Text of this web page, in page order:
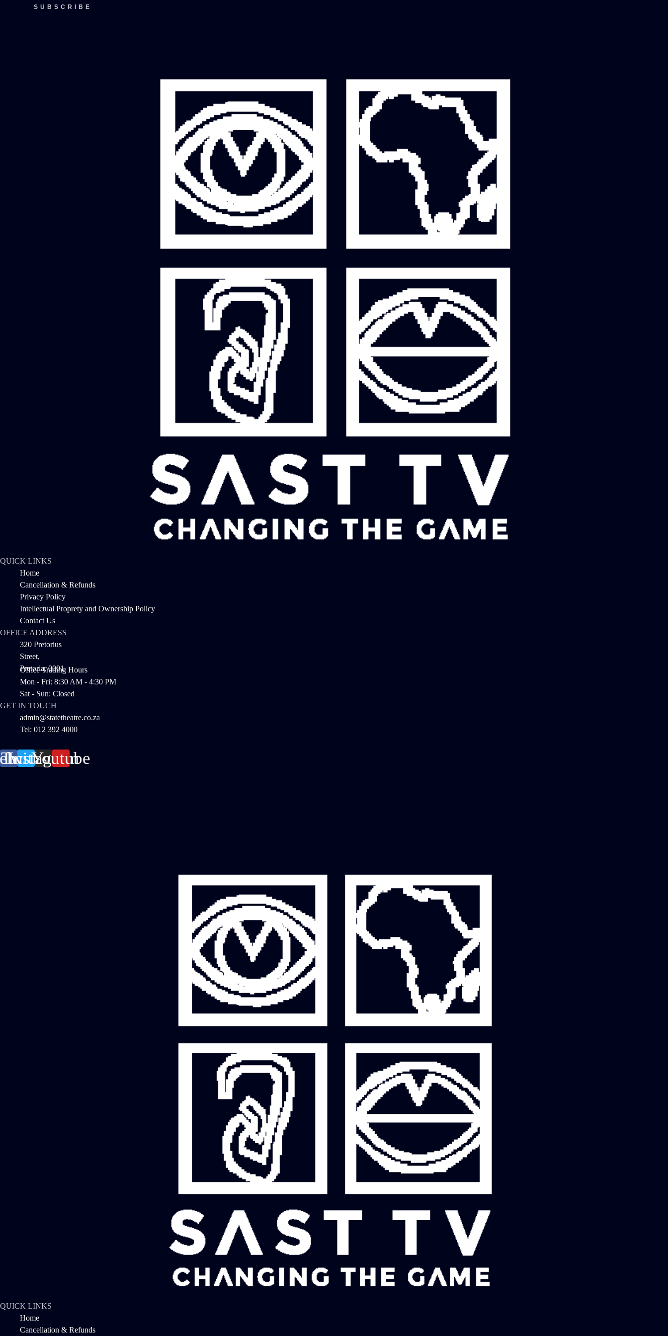
QUICK LINKS
Home
Cancellation & Refunds
Privacy Policy
Intellectual Proprety and Ownership Policy
Contact Us
OFFICE ADDRESS
320 Pretorius
Street,
Pretoria, 0001
Office Trading Hours
Mon - Fri: 8:30 AM - 4:30 PM
Sat - Sun: Closed
GET IN TOUCH
admin@statetheatre.co.za
Tel: 012 392 4000
Twitter
Instagram
Youtube
QUICK LINKS
Home
Cancellation & Refunds